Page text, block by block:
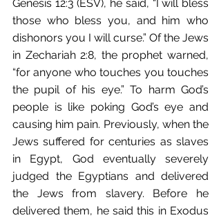
Genesis 12:3 (ESV), he said, “I will bless
those who bless you, and him who
dishonors you I will curse.” Of the Jews
in Zechariah 2:8, the prophet warned,
“for anyone who touches you touches
the pupil of his eye.” To harm God’s
people is like poking God’s eye and
causing him pain. Previously, when the
Jews suffered for centuries as slaves
in Egypt, God eventually severely
judged the Egyptians and delivered
the Jews from slavery. Before he
delivered them, he said this in Exodus